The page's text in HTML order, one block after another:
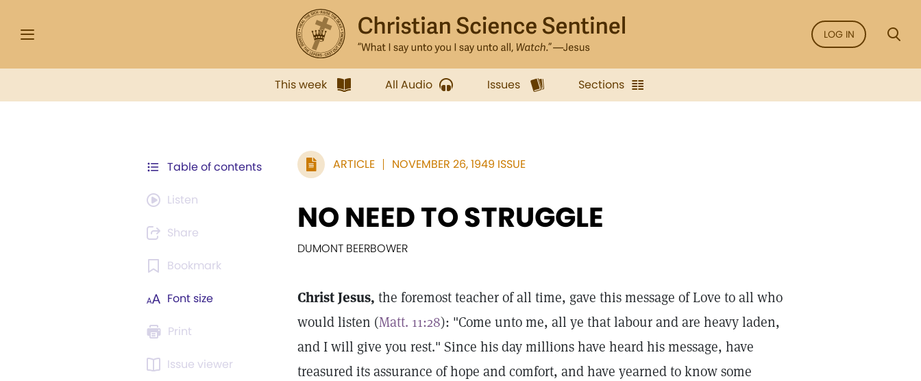
LOG IN
This week All Audio Issues Sections
Table of contents
Listen
Share
Bookmark
Font size
Print
Issue viewer
ARTICLE NOVEMBER 26, 1949 ISSUE
NO NEED TO STRUGGLE
DUMONT BEERBOWER
Christ Jesus, the foremost teacher of all time, gave this message of Love to all who
would listen (Matt. 11:28): "Come unto me, all ye that labour and are heavy laden,
and I will give you rest." Since his day millions have heard his message, have
treasured its assurance of hope and comfort, and have yearned to know some